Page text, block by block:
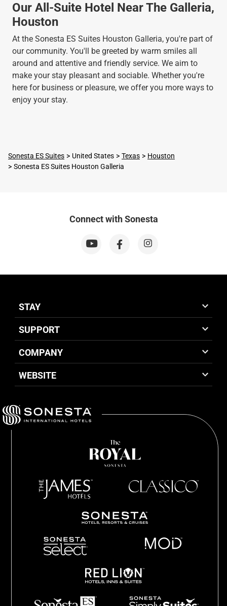
Our All-Suite Hotel Near The Galleria,
Houston
At the Sonesta ES Suites Houston Galleria, you're part of
our community. You'll be greeted by warm smiles all
around and attentive and friendly service. We aim to
make your stay pleasant and sociable. Whether you're
here for business or pleasure, we offer you more ways to
enjoy your stay.
Sonesta ES Suites United States Texas
Houston
Sonesta ES Suites Houston Galleria
Connect with Sonesta
STAY
SUPPORT
COMPANY
WEBSITE